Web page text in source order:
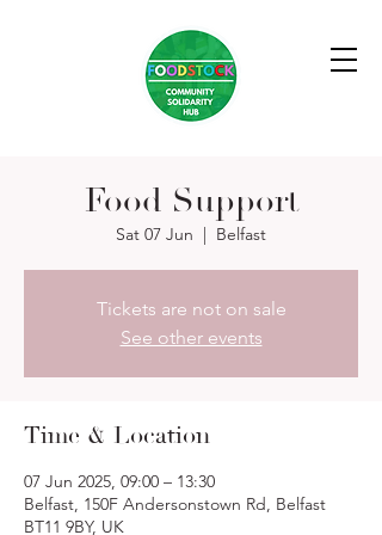
Food Support
Sat 07 Jun
  |
Belfast
Tickets are not on sale
See other events
Time & Location
07 Jun 2025, 09:00 – 13:30
Belfast, 150F Andersonstown Rd, Belfast
BT11 9BY, UK